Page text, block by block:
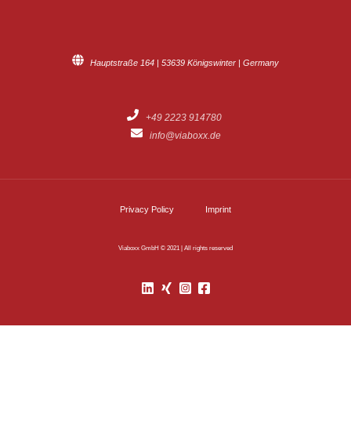
Hauptstraße 164 | 53639 Königswinter | Germany
+49 2223 914780
info@viaboxx.de
Privacy Policy Imprint
Viaboxx GmbH © 2021 | All rights reserved